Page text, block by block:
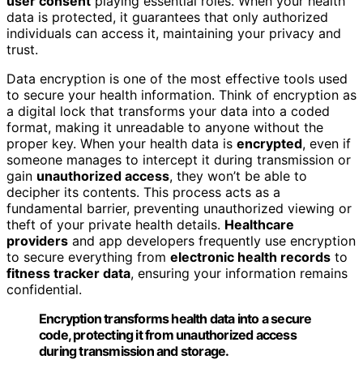
data is protected, it guarantees that only authorized
individuals can access it, maintaining your privacy and
trust.
Data encryption is one of the most effective tools used
to secure your health information. Think of encryption as
a digital lock that transforms your data into a coded
format, making it unreadable to anyone without the
proper key. When your health data is encrypted, even if
someone manages to intercept it during transmission or
gain unauthorized access, they won’t be able to
decipher its contents. This process acts as a
fundamental barrier, preventing unauthorized viewing or
theft of your private health details. Healthcare
providers and app developers frequently use encryption
to secure everything from electronic health records to
fitness tracker data, ensuring your information remains
confidential.
Encryption transforms health data into a secure
code, protecting it from unauthorized access
during transmission and storage.